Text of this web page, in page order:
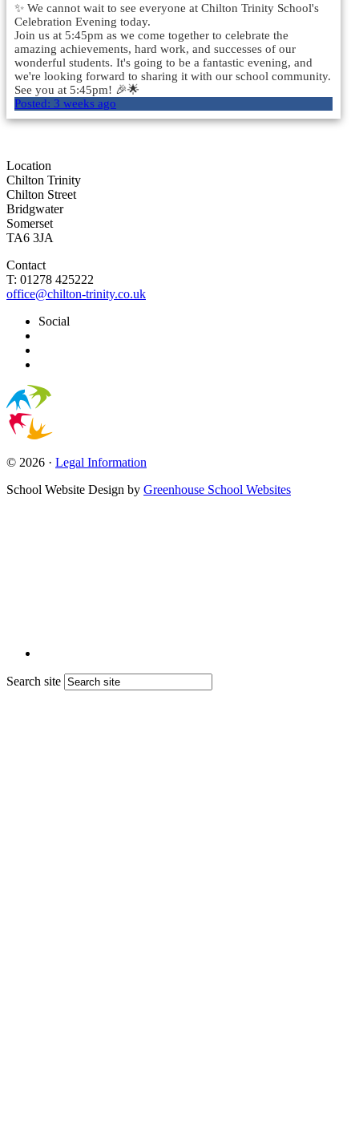
✨ We cannot wait to see everyone at Chilton Trinity School's
Celebration Evening today.
Join us at 5:45pm as we come together to celebrate the
amazing achievements, hard work, and successes of our
wonderful students. It's going to be a fantastic evening, and
we're looking forward to sharing it with our school community.
See you at 5:45pm! 🎉🌟
Posted: 3 weeks ago
Location
Chilton Trinity
Chilton Street
Bridgwater
Somerset
TA6 3JA
Contact
T: 01278 425222
office@chilton-trinity.co.uk
Social
© 2026 · Legal Information
School Website Design by Greenhouse School Websites
Search site